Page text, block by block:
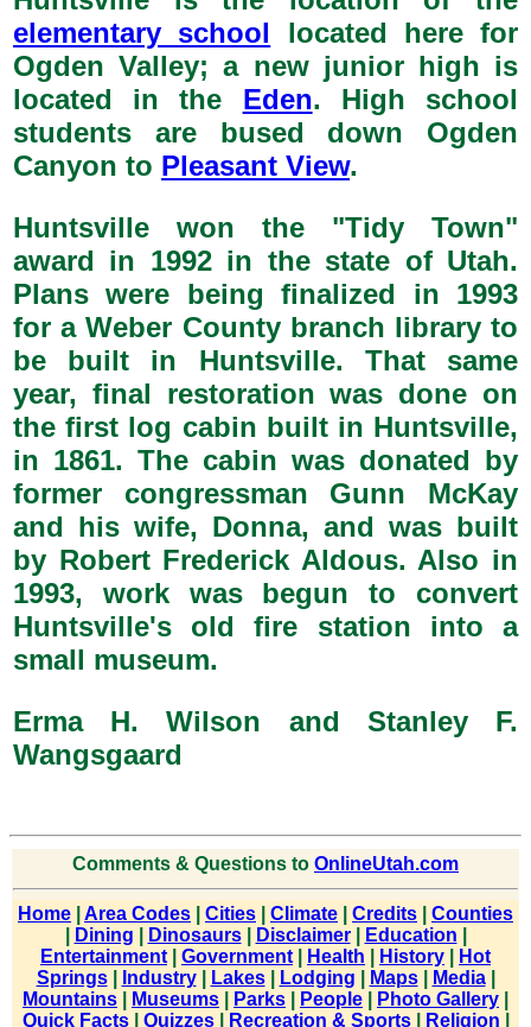
elementary school located here for
Ogden Valley; a new junior high is
located in the Eden. High school
students are bused down Ogden
Canyon to Pleasant View.
Huntsville won the "Tidy Town"
award in 1992 in the state of Utah.
Plans were being finalized in 1993
for a Weber County branch library to
be built in Huntsville. That same
year, final restoration was done on
the first log cabin built in Huntsville,
in 1861. The cabin was donated by
former congressman Gunn McKay
and his wife, Donna, and was built
by Robert Frederick Aldous. Also in
1993, work was begun to convert
Huntsville's old fire station into a
small museum.
Erma H. Wilson and Stanley F.
Wangsgaard
Comments & Questions to OnlineUtah.com
Home Area Codes Cities Climate Credits
Counties
Dining Dinosaurs| Disclaimer| Education
Entertainment
Government Health History
Hot
Springs| Industry| Lakes| Lodging Maps| Media|
Mountains
Museums Parks People Photo Gallery
Quick Facts| Quizzes| Recreation & Sports| Religion